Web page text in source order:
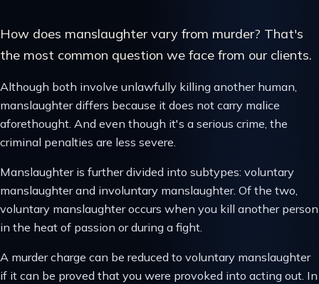
How does manslaughter vary from murder? That's
the most common question we face from our clients.
Although both involve unlawfully killing another human,
manslaughter differs because it does not carry malice
aforethought. And even though it's a serious crime, the
criminal penalties are less severe.
Manslaughter is further divided into subtypes: voluntary
manslaughter and involuntary manslaughter. Of the two,
voluntary manslaughter occurs when you kill another person
in the heat of passion or during a fight.
A murder charge can be reduced to voluntary manslaughter
if it can be proved that you were provoked into acting out. In